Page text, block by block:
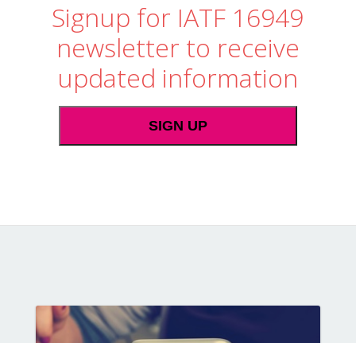
Signup for IATF 16949
newsletter to receive
updated information
SIGN UP